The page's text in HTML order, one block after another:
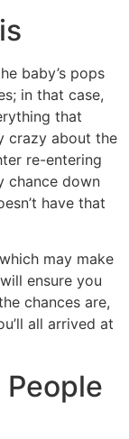
baby’s pops
in that case,
that
crazy about the
re-entering
chance down
have that
may make
ensure you
chances are,
all arrived at
People